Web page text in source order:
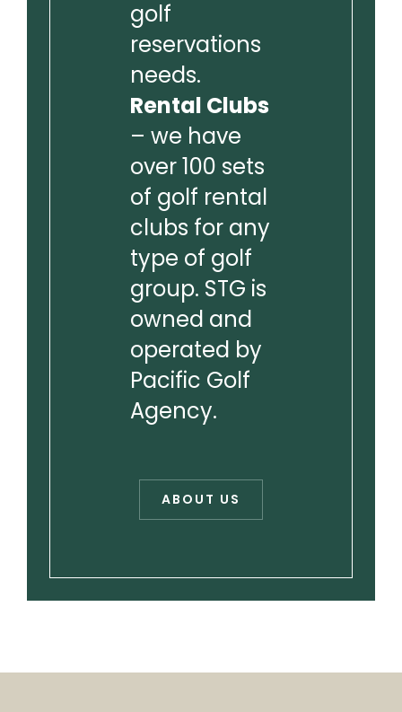
golf
reservations
needs.
Rental Clubs
– we have
over 100 sets
of golf rental
clubs for any
type of golf
group. STG is
owned and
operated by
Pacific Golf
Agency.
ABOUT US